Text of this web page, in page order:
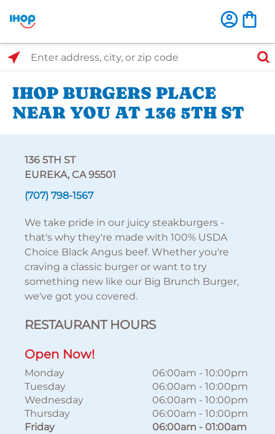
Select Search Type
Enter address, city, or zip code
IHOP BURGERS PLACE
NEAR YOU AT 136 5TH ST
136 5TH ST
EUREKA, CA 95501
(707) 798-1567
We take pride in our juicy steakburgers -
that's why they're made with 100% USDA
Choice Black Angus beef. Whether you're
craving a classic burger or want to try
something new like our Big Brunch Burger,
we've got you covered.
RESTAURANT HOURS
Open Now!
Monday 06:00am - 10:00pm
Tuesday
06:00am - 10:00pm
Wednesday
06:00am - 10:00pm
Thursday
06:00am - 10:00pm
Friday
06:00am - 01:00am